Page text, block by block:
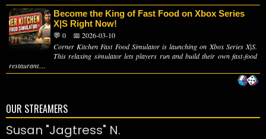
Become the King of Fast Food on Xbox Series
X|S Right Now!
💬 0
📅 2026-03-10
Corner Kitchen Fast Food Simulator is launching on Xbox Series X|S.
This relaxing simulator lets players run and build their own fast-food
restaurant....
OUR STREAMERS
Susan "Jagtress" N.